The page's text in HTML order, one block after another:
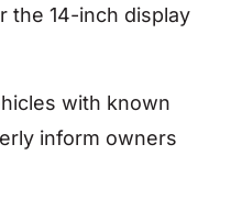
the 14-inch display
with known
inform owners